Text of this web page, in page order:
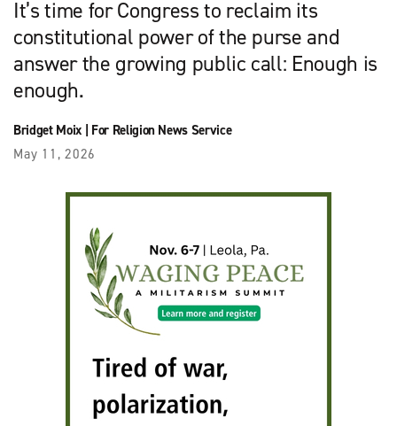
It’s time for Congress to reclaim its
constitutional power of the purse and
answer the growing public call: Enough is
enough.
Bridget Moix| For Religion News Service
May 11, 2026